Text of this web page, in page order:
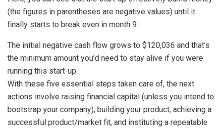
(the figures in parentheses are negative values) until it
finally starts to break even in month 9.
The initial negative cash flow grows to $120,036 and that’s
the minimum amount you’d need to stay alive if you were
running this start-up.
With these five essential steps taken care of, the next
actions involve raising financial capital (unless you intend to
bootstrap your company), building your product, achieving a
successful product/market fit, and instituting a repeatable